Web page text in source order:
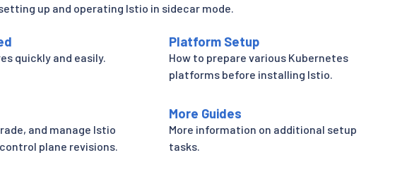
up and operating Istio in sidecar mode.
quickly and easily.
Platform Setup
How to prepare various Kubernetes
platforms before installing Istio.
and manage Istio
plane revisions.
More Guides
More information on additional setup
tasks.